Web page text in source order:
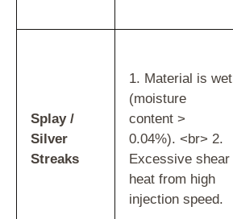
Splay /
Silver
Streaks
1. Material is wet
(moisture
content >
0.04%). <br> 2.
Excessive shear
heat from high
injection speed.